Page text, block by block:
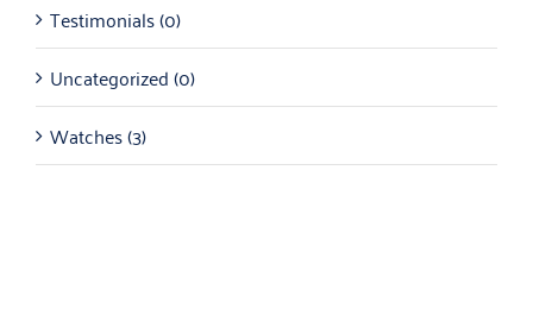
Testimonials(0)
Uncategorized(0)
Watches(3)